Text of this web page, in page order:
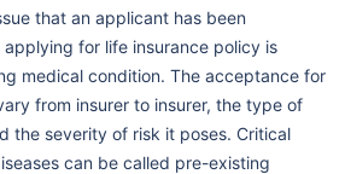
that an applicant has been
for life insurance policy is
medical condition. The acceptance for
from insurer to insurer, the type of
the severity of risk it poses. Critical
can be called pre-existing